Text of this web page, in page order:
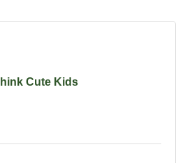
Cute Kids